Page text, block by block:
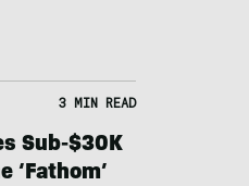
3 MIN READ
Sub-$30K
‘Fathom’